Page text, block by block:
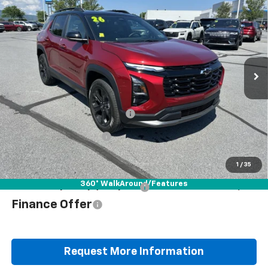
1 / 35
360° WalkAround/Features
Special Offer
VIN:3GNAXPEG1TL531771Stock:B25824D
Model:1PT26
Courtesy Transportation Unit Ext.
MSRP YOU PAY
Less
MSRP:
$37,565
Documentation Fee
+$490
Blaise Discount
-$2,877
Blaise Price
$35,178
Add. Offers you may Qualify For:
Finance Offer
Request More Information